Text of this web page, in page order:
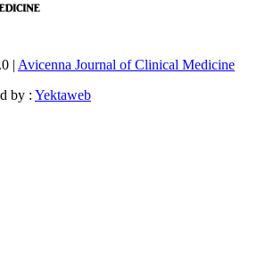
| Avicenna Journal of Clinical Medicine
by : Yektaweb